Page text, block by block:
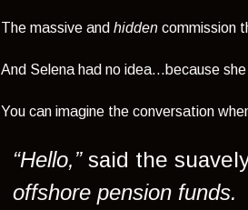
The massive andhidden commission
And Selena had no idea…because
You can imagine the conversation
“Hello,”said the
offshore pension